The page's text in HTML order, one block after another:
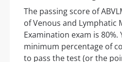
The passing score of
of Venous and Lymphatic
Examination exam is
minimum percentage of
to pass the test (or the